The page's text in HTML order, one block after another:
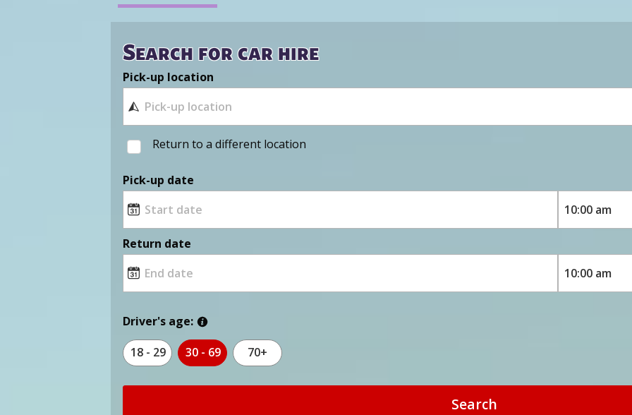
Search for car hire
Pick-up location
Return to a different location
Pick-up date
Return date
Driver's age:
18 - 29 30 - 69 70+
Search